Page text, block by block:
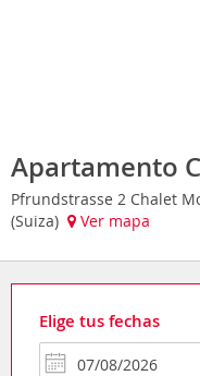
Apartamento
Pfrundstrasse 2 Chalet
(Suiza)
Ver mapa
Elige tus fechas